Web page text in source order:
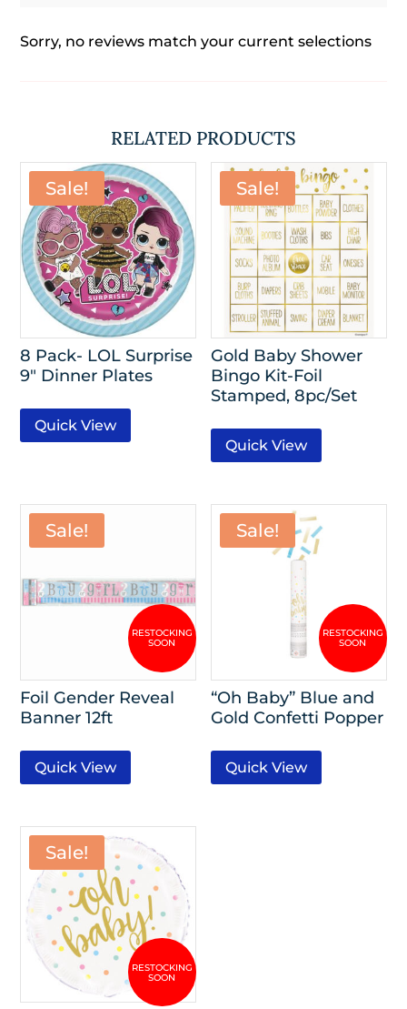
Sorry, no reviews match your current selections
RELATED PRODUCTS
Sale!
8 Pack- LOL Surprise
9″ Dinner Plates
Quick View
Sale!
Gold Baby Shower
Bingo Kit-Foil
Stamped, 8pc/Set
Quick View
Sale!
Foil Gender Reveal
Banner 12ft
Quick View
Sale!
“Oh Baby” Blue and
Gold Confetti Popper
Quick View
Sale!